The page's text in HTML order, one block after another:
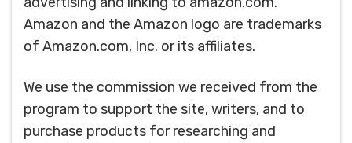
Amazon and the Amazon logo are trademarks
of Amazon.com, Inc. or its affiliates.
We use the commission we received from the
program to support the site, writers, and to
purchase products for researching and